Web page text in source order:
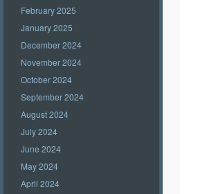
February 2025
January 2025
December 2024
November 2024
October 2024
September 2024
August 2024
July 2024
June 2024
May 2024
April 2024